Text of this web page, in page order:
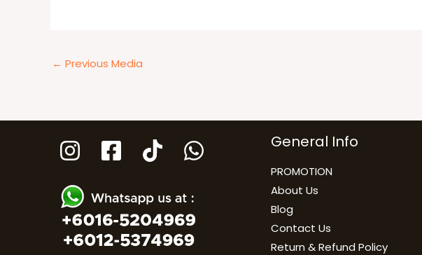
← Previous Media
General Info
PROMOTION
About Us
Blog
Contact Us
Return & Refund Policy